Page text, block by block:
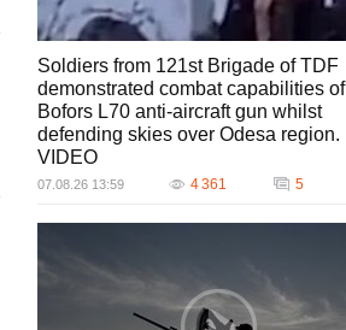
Soldiers from 121st Brigade of TDF
demonstrated combat capabilities of
Bofors L70 anti-aircraft gun whilst
defending skies over Odesa region.
VIDEO
07.08.26 13:59 4 361 5